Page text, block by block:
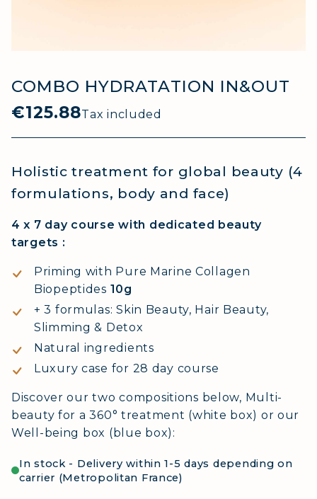
COMBO HYDRATATION IN&OUT
€125.88Tax included
Holistic treatment for global beauty (4
formulations, body and face)
4 x 7 day course with dedicated beauty
targets :
Priming with Pure Marine Collagen
Biopeptides 10g
+ 3 formulas: Skin Beauty, Hair Beauty,
Slimming & Detox
Natural ingredients
Luxury case for 28 day course
Discover our two compositions below, Multi-
beauty for a 360° treatment (white box) or our
Well-being box (blue box):
In stock - Delivery within 1-5 days depending on
carrier (Metropolitan France)